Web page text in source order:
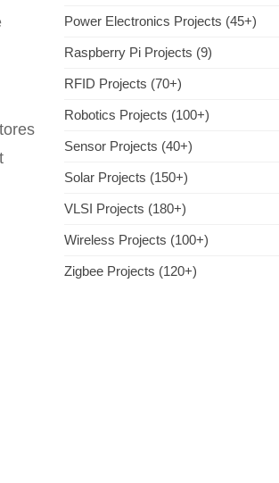
Power Electronics Projects (45+)
Raspberry Pi Projects (9)
RFID Projects (70+)
Robotics Projects (100+)
Sensor Projects (40+)
Solar Projects (150+)
VLSI Projects (180+)
Wireless Projects (100+)
Zigbee Projects (120+)